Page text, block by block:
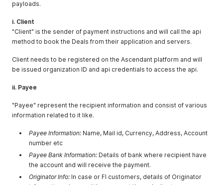
payloads.
i. Client
"Client" is the sender of payment instructions and will call the api
method to book the Deals from their application and servers.
Client needs to be registered on the Ascendant platform and will
be issued organization ID and api credentials to access the api.
ii. Payee
"Payee" represent the recipient information and consist of various
information related to it like.
Payee Information: Name, Mail id, Currency, Address, Account
number etc
Payee Bank Information: Details of bank where recipient have
the account and will receive the payment.
Originator Info: In case or FI customers, details of Originator